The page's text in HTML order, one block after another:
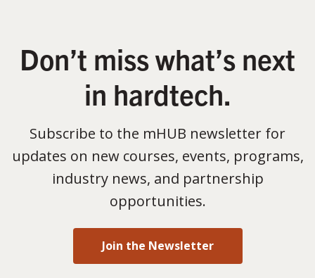
Don’t miss what’s next
in hardtech.
Subscribe to the mHUB newsletter for
updates on new courses, events, programs,
industry news, and partnership
opportunities.
Join the Newsletter